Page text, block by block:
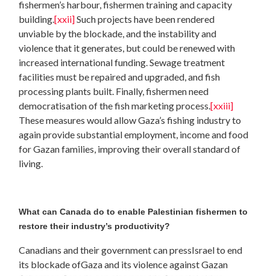
fishermen’s harbour, fishermen training and capacity
building.[xxii]Such projects have been rendered
unviable by the blockade, and the instability and
violence that it generates, but could be renewed with
increased international funding. Sewage treatment
facilities must be repaired and upgraded, and fish
processing plants built. Finally, fishermen need
democratisation of the fish marketing process.[xxiii]
These measures would allow Gaza’s fishing industry to
again provide substantial employment, income and food
for Gazan families, improving their overall standard of
living.
What can Canada do to enable Palestinian fishermen to
restore their industry’s productivity?
Canadians and their government can pressIsrael to end
its blockade ofGaza and its violence against Gazan